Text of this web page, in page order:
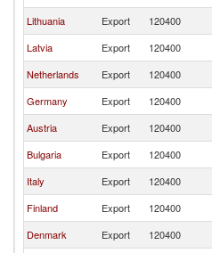
Lithuania
Export 120400
Latvia
Export 120400
Netherlands
Export 120400
Germany
Export 120400
Austria
Export 120400
Bulgaria
Export 120400
Italy
Export 120400
Finland
Export 120400
Denmark
Export 120400